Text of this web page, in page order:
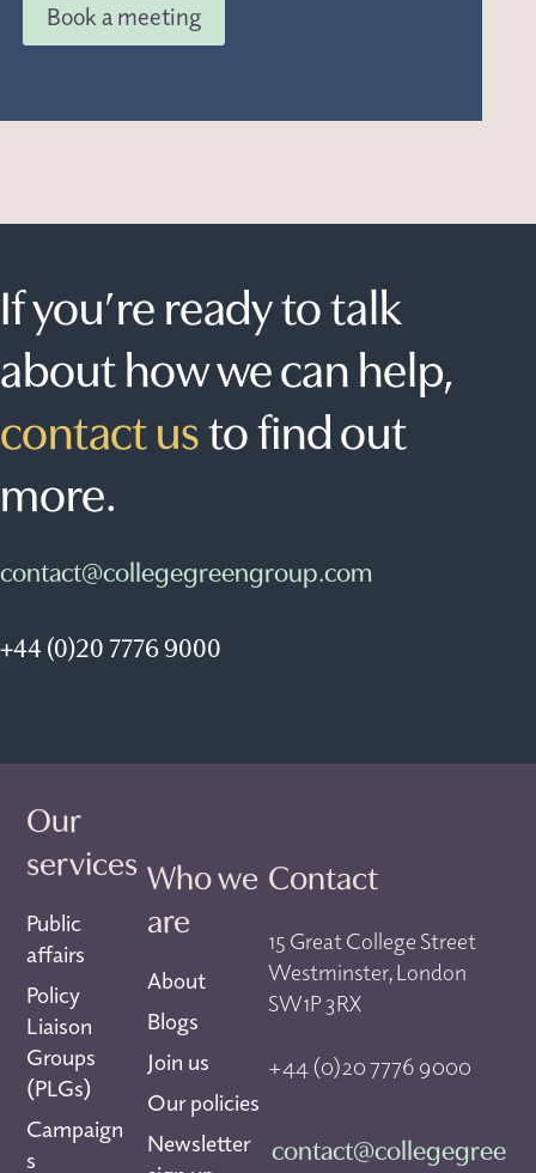
Book a meeting
If you’re ready to talk
about how we can help,
contact us to find out
more.
contact@collegegreengroup.com
+44 (0)20 7776 9000
Our
services
Public
affairs
Policy
Liaison
Groups
(PLGs)
Campaign
s
Who we
are
About
Blogs
Join us
Our policies
Newsletter
Contact
15 Great College Street
Westminster, London
SW1P 3RX
+44 (0)20 7776 9000
contact@collegegree